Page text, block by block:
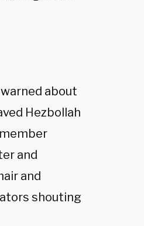
about
Hezbollah
and
and
shouting